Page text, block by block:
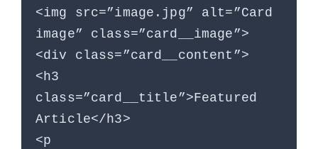
<img src=”image.jpg” alt=”Card
image” class=”card__image”>
<div class=”card__content”>
<h3
class=”card__title”>Featured
Article</h3>
<p